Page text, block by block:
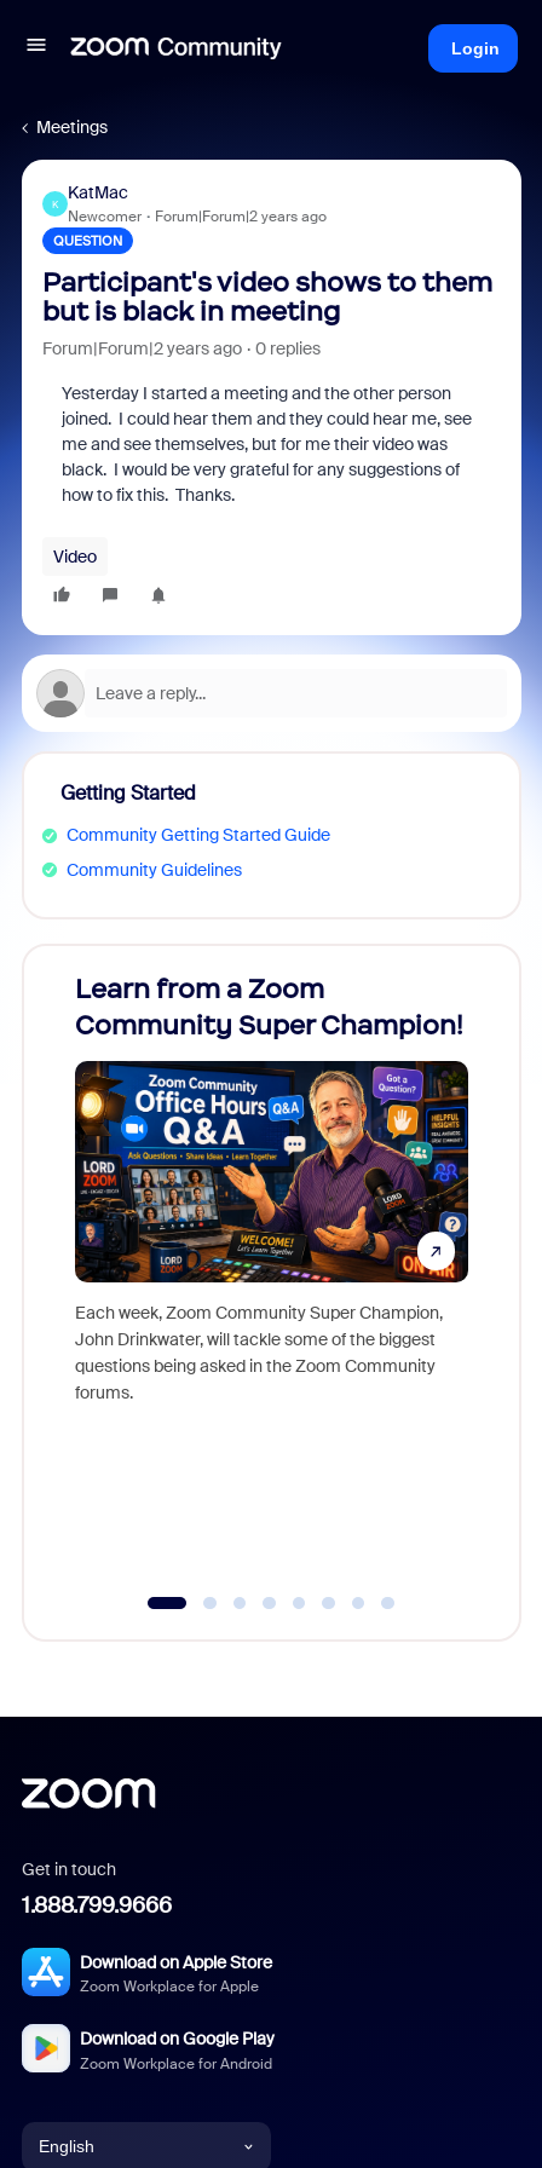
Login
Meetings
K
KatMac
Newcomer Forum|Forum|2 years ago
QUESTION
Participant's video shows to them
but is black in meeting
Forum|Forum|2 years ago 0 replies
Yesterday I started a meeting and the other person
joined. I could hear them and they could hear me, see
me and see themselves, but for me their video was
black. I would be very grateful for any suggestions of
how to fix this. Thanks.
Video
Getting Started
Community Getting Started Guide
Community Guidelines
Learn from a Zoom
Community Super Champion!
Each week, Zoom Community Super Champion,
John Drinkwater, will tackle some of the biggest
questions being asked in the Zoom Community
forums.
Get in touch
1.888.799.9666
Download on Apple Store
Zoom Workplace for Apple
Download on Google Play
Zoom Workplace for Android
English